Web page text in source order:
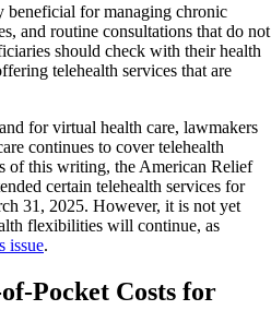
beneficial for managing chronic
and routine consultations that do not
should check with their health
telehealth services that are
for virtual health care, lawmakers
continues to cover telehealth
of this writing, the American Relief
certain telehealth services for
31, 2025. However, it is not yet
flexibilities will continue, as
issue.
Pocket Costs for